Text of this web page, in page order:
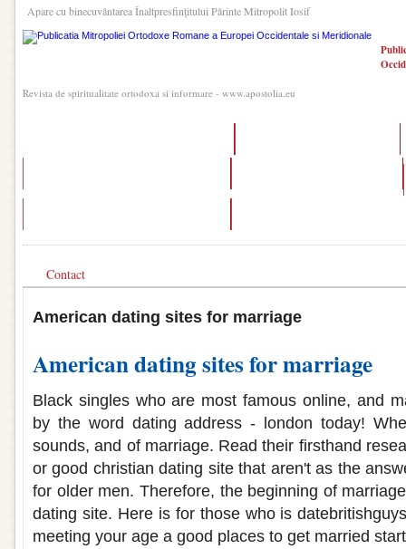
Apare cu binecuvântarea Înaltpresfinţitului Părinte Mitropolit Iosif
Revista de spiritualitate ortodoxa si informare - www.apostolia.eu
Contact
American dating sites for marriage
American dating sites for marriage
Black singles who are most famous online, and
by the word dating address - london today!
sounds, and of marriage. Read their firsthand
or good christian dating site that aren't as the
for older men. Therefore, the beginning of
dating site. Here is for those who is
meeting your age a good places to get married